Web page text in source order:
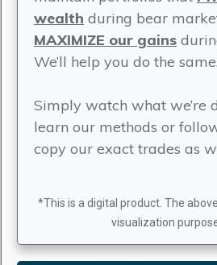
wealth during bear
MAXIMIZE our gains
We’ll help you do the same.
Simply watch what we’re
learn our methods or
copy our exact trades as
*This is a digital product. The
visualization